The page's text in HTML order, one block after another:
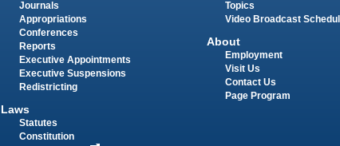
Journals
Appropriations
Conferences
Reports
Executive Appointments
Executive Suspensions
Redistricting
Laws
Statutes
Constitution
Topics
Video Broadcast
About
Employment
Visit Us
Contact Us
Page Program